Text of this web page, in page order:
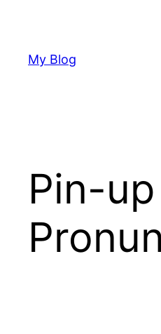
content
My Blog
Pin-